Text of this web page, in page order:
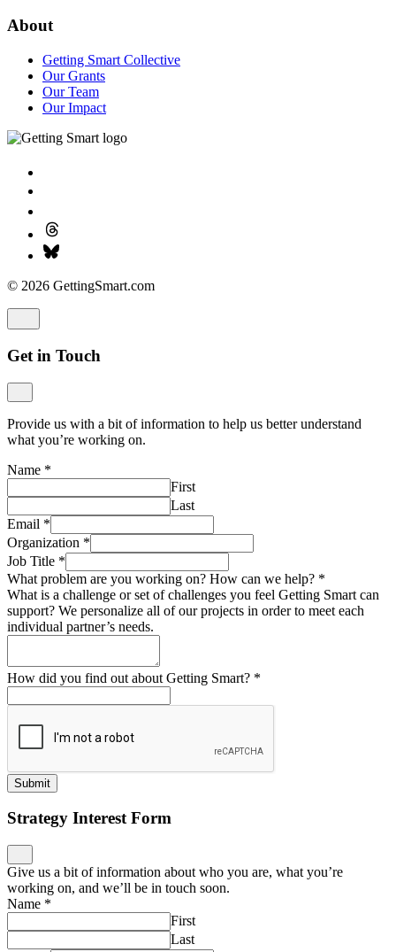
About
Getting Smart Collective
Our Grants
Our Team
Our Impact
© 2026 GettingSmart.com
Get in Touch
Provide us with a bit of information to help us better understand
what you’re working on.
Name *
First
Last
Email *
Organization *
Job Title *
What problem are you working on? How can we help? *
What is a challenge or set of challenges you feel Getting Smart can
support? We personalize all of our projects in order to meet each
individual partner’s needs.
How did you find out about Getting Smart? *
Submit
Strategy Interest Form
Give us a bit of information about who you are, what you’re
working on, and we’ll be in touch soon.
Name *
First
Last